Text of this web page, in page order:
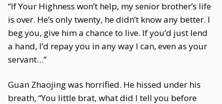
“If Your Highness won’t help, my senior brother’s life
is over. He’s only twenty, he didn’t know any better. I
beg you, give him a chance to live. If you’d just lend
a hand, I’d repay you in any way I can, even as your
servant…”
Guan Zhaojing was horrified. He hissed under his
breath, “You little brat, what did I tell you before